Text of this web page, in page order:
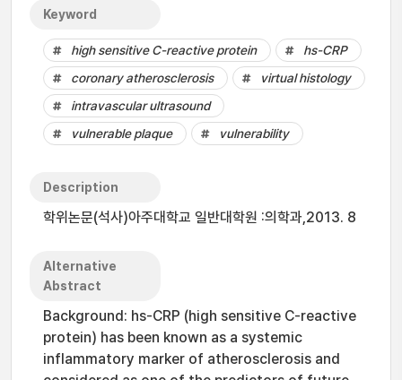
Keyword
high sensitive C-reactive protein
hs-CRP
coronary atherosclerosis
virtual histology
intravascular ultrasound
vulnerable plaque
vulnerability
Description
학위논문(석사)아주대학교 일반대학원 :의학과,2013. 8
Alternative
Abstract
Background: hs-CRP (high sensitive C-reactive
protein) has been known as a systemic
inflammatory marker of atherosclerosis and